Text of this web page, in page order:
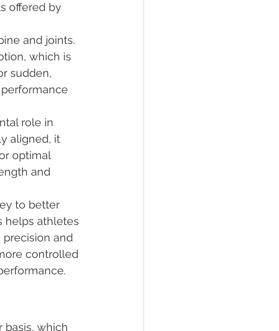
offered by
and joints.
which is
sudden,
role in
aligned, it
optimal
and
to better
helps athletes
and
controlled
basis, which